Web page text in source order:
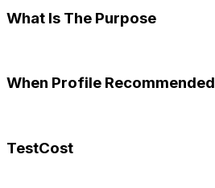
What Is The Purpose
When Profile Recommended
TestCost